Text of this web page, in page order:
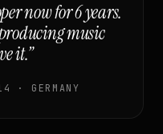
now for 6 years.
music
it.”
· GERMANY